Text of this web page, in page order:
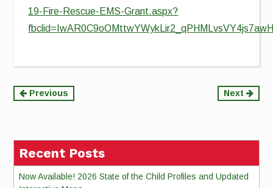
19-Fire-Rescue-EMS-Grant.aspx?
Continue
Previous Next
Recent Posts
Now Available! 2026 State of the Child Profiles and Updated